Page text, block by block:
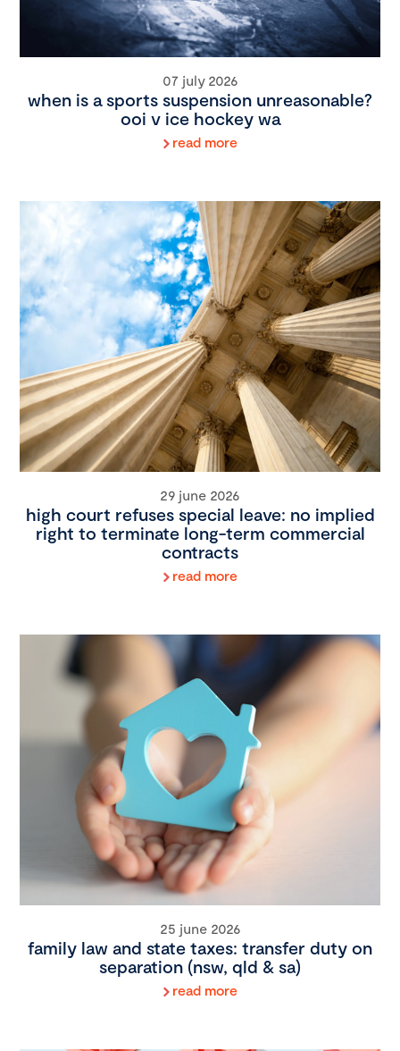
07 july 2026
when is a sports suspension unreasonable?
ooi v ice hockey wa
read more
29 june 2026
high court refuses special leave: no implied
right to terminate long-term commercial
contracts
read more
25 june 2026
family law and state taxes: transfer duty on
separation (nsw, qld & sa)
read more